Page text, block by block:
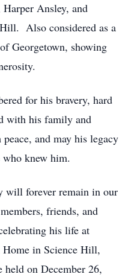
Ansley, and
Also considered as a
Georgetown, showing
for his bravery, hard
with his family and
and may his legacy
knew him.
will forever remain in our
friends, and
his life at
in Science Hill,
on December 26,